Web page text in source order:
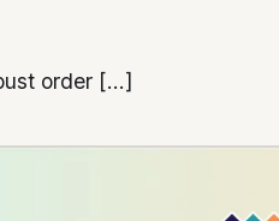
order […]